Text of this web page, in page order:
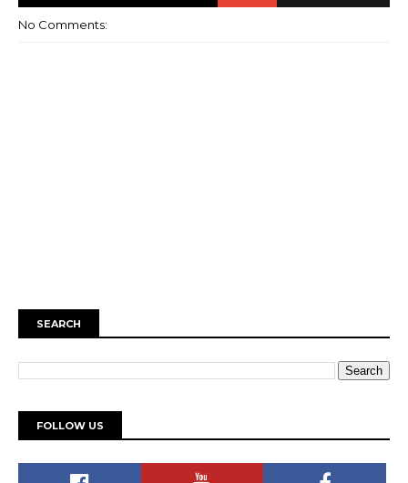
No Comments:
SEARCH
FOLLOW US